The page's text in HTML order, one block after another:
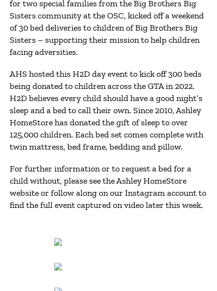
for two special families from the Big Brothers Big
Sisters community at the OSC, kicked off a weekend
of 30 bed deliveries to children of Big Brothers Big
Sisters – supporting their mission to help children
facing adversities.
AHS hosted this H2D day event to kick off 300 beds
being donated to children across the GTA in 2022.
H2D believes every child should have a good night’s
sleep and a bed to call their own. Since 2010, Ashley
HomeStore has donated the gift of sleep to over
125,000 children. Each bed set comes complete with
twin mattress, bed frame, bedding and pillow.
For further information or to request a bed for a
child without, please see the Ashley HomeStore
website or follow along on our Instagram account to
find the full event captured on video later this week.